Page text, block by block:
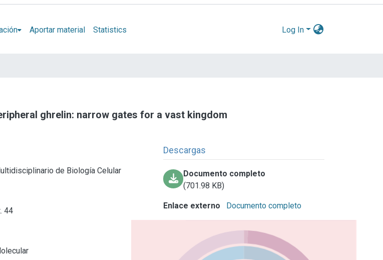
Aportar material Statistics Log In
ghrelin: narrow gates for a vast kingdom
de Biología Celular
44
Descargas
Documento completo
(701.98 KB)
Enlace externo Documento completo